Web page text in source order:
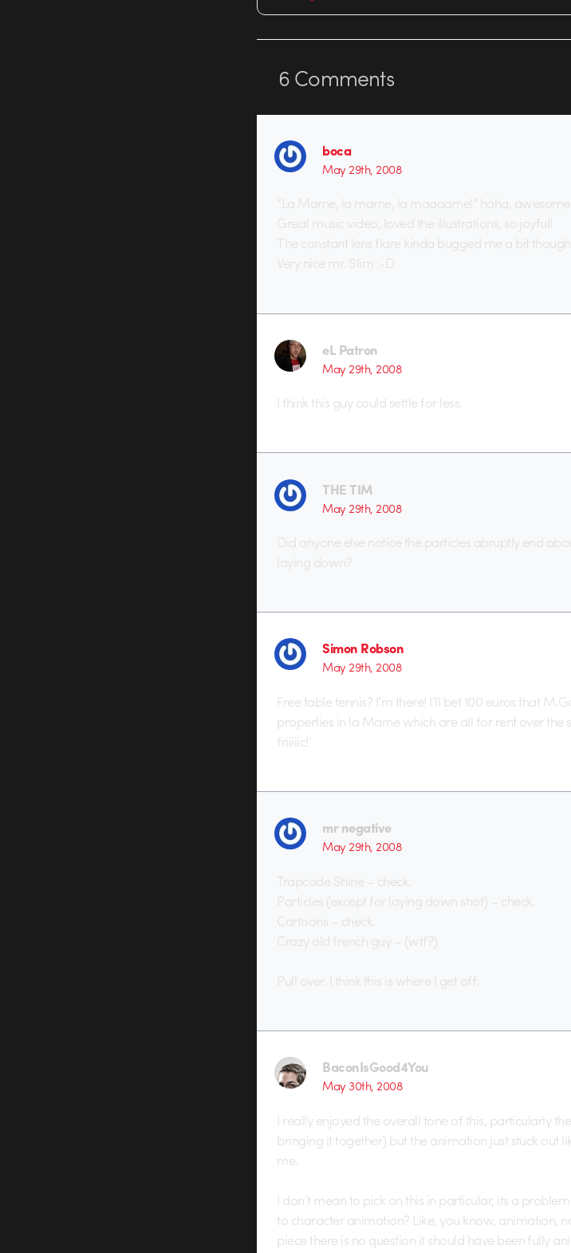
6Comments
boca
May 29th, 2008
“La Marne, la marne, la maaaarne!” haha, awesome!
Great music video, loved the illustrations, so joyful!
The constant lens flare kinda bugged me a bit
Very nice mr. Slim :-D
eL Patron
May 29th, 2008
I think this guy could settle for less.
THE TIM
May 29th, 2008
Did anyone else notice the particles abruptly end
laying down?
Simon Robson
May 29th, 2008
Free table tennis? I’m there! I’ll bet 100 euros that
properties in la Marne which are all for rent over
friiiiic!’
mr negative
May 29th, 2008
Trapcode Shine – check.
Particles (except for laying down shot) – check.
Cartoons – check.
Crazy old french guy – (wtf?)
Pull over. I think this is where I get off.
BaconIsGood4You
May 30th, 2008
I really enjoyed the overall tone of this, particularly
bringing it together) but the animation just stuck out
me.
I don’t mean to pick on this in particular, its a
to character animation? Like, you know, animation,
piece there is no question it should have been fully